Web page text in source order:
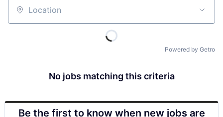
Location
Powered by Getro
No jobs matching this criteria
Be the first to know when new jobs are